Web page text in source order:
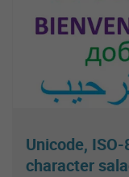
Unicode,
character